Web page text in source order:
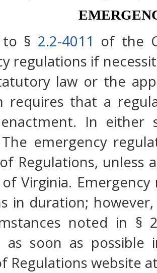
to § 2.2-4011 of the
regulations if
law or the
requires that a
In either
emergency
Regulations,
Virginia.
in duration;
noted in §
as soon as
Regulations website